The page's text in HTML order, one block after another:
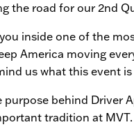
the road for our 2nd
inside one of the
America moving
us what this event is
purpose behind Driver
tradition at